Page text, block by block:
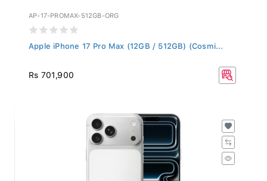
AP-17-PROMAX-512GB-ORG
Apple iPhone 17 Pro Max (12GB / 512GB) (Cosmi...
Rs 701,900